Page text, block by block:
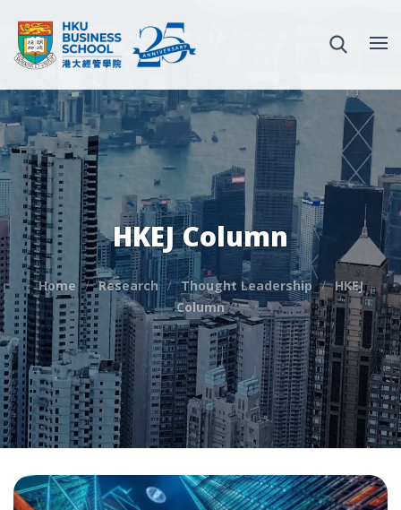
HKEJ Column
Home Research Thought Leadership
HKEJ
Column